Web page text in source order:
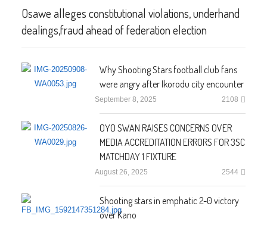
Osawe alleges constitutional violations, underhand
dealings,fraud ahead of federation election
Why Shooting Stars football club fans
were angry after Ikorodu city encounter
September 8, 2025 2108
OYO SWAN RAISES CONCERNS OVER
MEDIA ACCREDITATION ERRORS FOR 3SC
MATCHDAY 1 FIXTURE
August 26, 2025 2544
Shooting stars in emphatic 2-0 victory
over Kano